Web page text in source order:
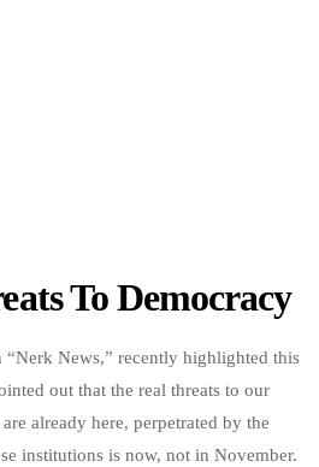
To Democracy
“Nerk News,” recently highlighted this
out that the real threats to our
already here, perpetrated by the
institutions is now, not in November.